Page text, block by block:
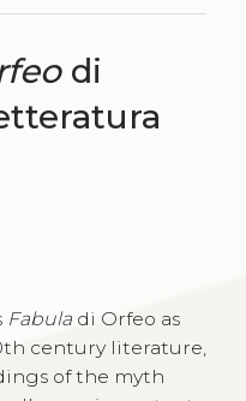
di
Fabuladi Orfeo as
century literature,
of the myth